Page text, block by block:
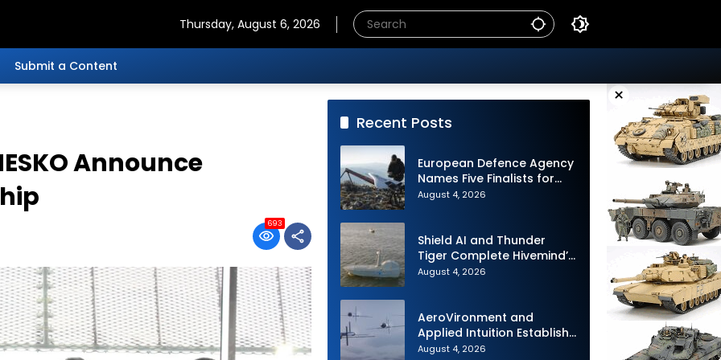
Thursday, August 6, 2026
Submit a Content
×
Announce
693
Recent Posts
European Defence Agency
Names Five Finalists for
Loitering Munition
August 4, 2026
Shield AI and Thunder
Tiger Complete Hivemind’s
First Multi-asset
Taiwan
August 4, 2026
AeroVironment and
Applied Intuition Establish
Strategic Collaboration to
August 4, 2026